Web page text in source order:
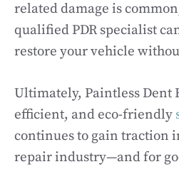
related damage is
qualified PDR specialist
restore your vehicle
Ultimately, Paintless Dent
efficient, and eco-friendly
continues to gain traction
repair industry—and for